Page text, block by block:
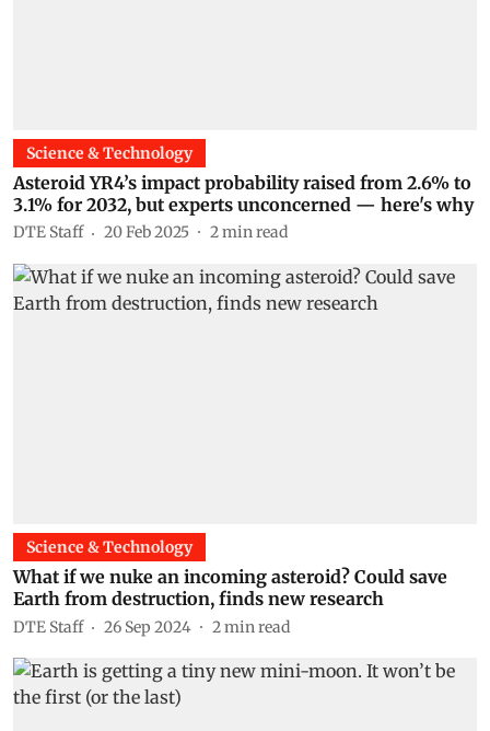
Science & Technology
Asteroid YR4’s impact probability raised from 2.6% to
3.1% for 2032, but experts unconcerned — here's why
DTE Staff 20 Feb 2025 2min read
Science & Technology
What if we nuke an incoming asteroid? Could save
Earth from destruction, finds new research
DTE Staff 26 Sep 2024 2min read